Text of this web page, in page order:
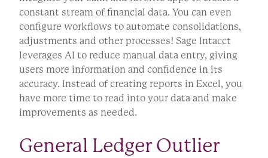
constant stream of financial data. You can even
configure workflows to automate consolidations,
adjustments and other processes! Sage Intacct
leverages AI to reduce manual data entry, giving
users more information and confidence in its
accuracy. Instead of creating reports in Excel, you
have more time to read into your data and make
improvements as needed.
General Ledger Outlier